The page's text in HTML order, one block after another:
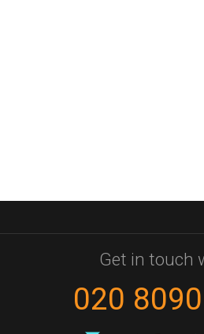
Get in touch
020